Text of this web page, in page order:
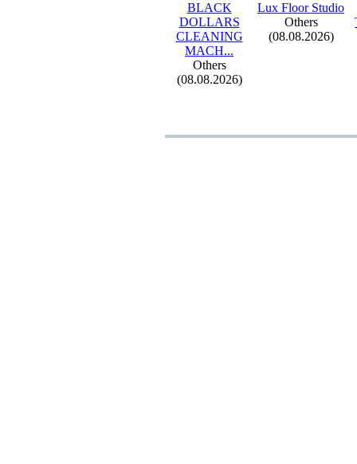
BLACK
DOLLARS
CLEANING
MACH...
Others
(08.08.2026)
Lux Floor Studio
Others
(08.08.2026)